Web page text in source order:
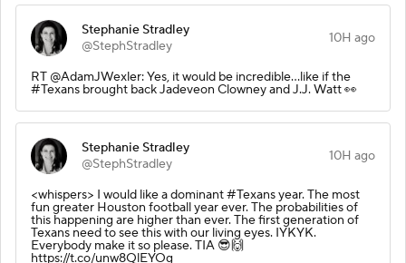
Stephanie Stradley
@StephStradley
10H ago
RT @AdamJWexler: Yes, it would be incredible...like if the
#Texans brought back Jadeveon Clowney and J.J. Watt 👀
Stephanie Stradley
@StephStradley
10H ago
<whispers> I would like a dominant #Texans year. The most
fun greater Houston football year ever. The probabilities of
this happening are higher than ever. The first generation of
Texans need to see this with our living eyes. IYKYK.
Everybody make it so please. TIA 😎🙌
https://t.co/unw8QlEYOg